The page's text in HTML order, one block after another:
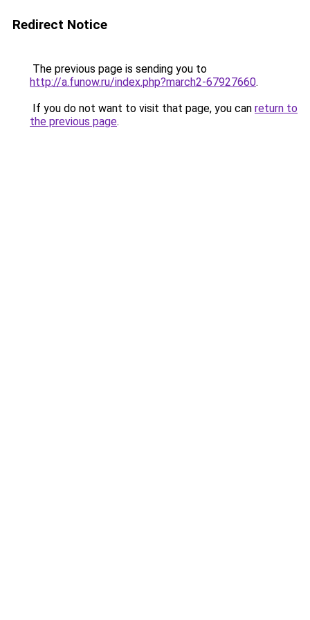
Redirect Notice
The previous page is sending you to
http://a.funow.ru/index.php?march2-67927660.
If you do not want to visit that page, you can return to
the previous page.